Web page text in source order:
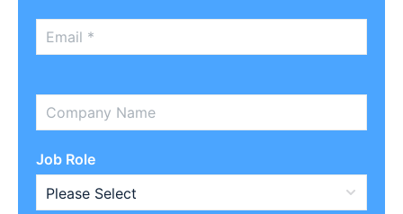
Job Role